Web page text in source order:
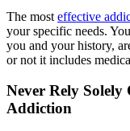
The most effective
your specific needs.
you and your history,
or not it includes
Never Rely
Addiction